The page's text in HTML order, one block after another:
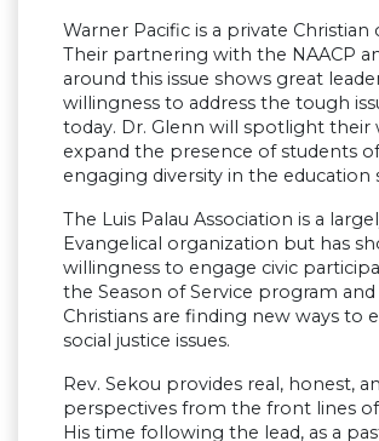
Warner Pacific is a private Christian
Their partnering with the NAACP
around this issue shows great
willingness to address the tough
today. Dr. Glenn will spotlight their
expand the presence of students
engaging diversity in the education
The Luis Palau Association is a
Evangelical organization but has
willingness to engage civic
the Season of Service program
Christians are finding new ways to
social justice issues.
Rev. Sekou provides real, honest,
perspectives from the front lines
His time following the lead, as a